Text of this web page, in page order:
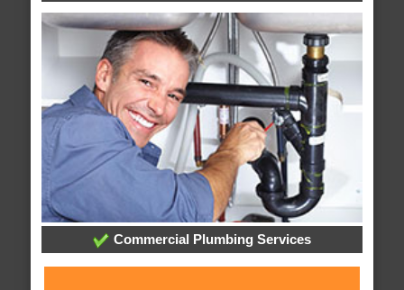
Commercial Plumbing Services